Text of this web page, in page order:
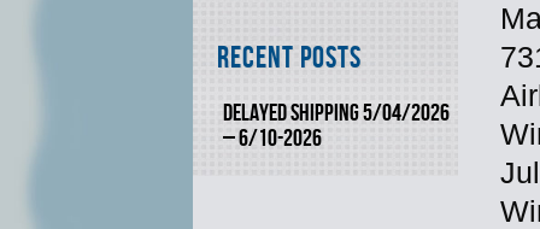
Recent Posts
DELAYED SHIPPING 5/04/2026
– 6/10-2026